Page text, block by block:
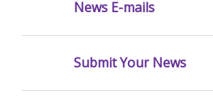
News E-mails
Submit Your News